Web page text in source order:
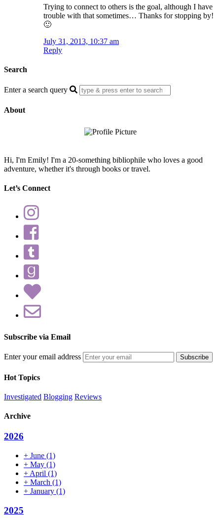
Trying to connect to others is the goal, although I have
trouble with that sometimes… Thanks for stopping by!
🙂
July 31, 2013, 10:37 am
Reply
Search
Enter a search query
About
Hi, I'm Emily! I'm a 20-something bibliophile who loves a good
adventure, whether it's through books or travel.
Let’s Connect
Subscribe via Email
Enter your email address
Hot Topics
Investigated Blogging Reviews
Archive
2026
+ June (1)
+ May (1)
+ April (1)
+ March (1)
+ January (1)
2025